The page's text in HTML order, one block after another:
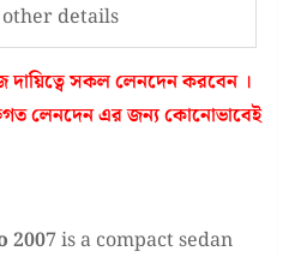
details
দায়িত্বে সকল লেনদেন করবেন ।
লেনদেন এর জন্য কোনোভাবেই
2007is a compact sedan